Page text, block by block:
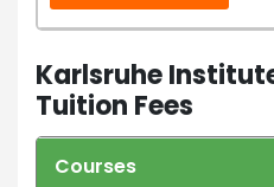
Karlsruhe
Tuition Fees
Courses